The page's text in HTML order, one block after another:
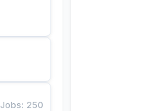
Jobs: 250